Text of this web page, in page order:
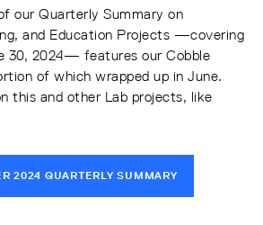
our Quarterly Summary on
and Education Projects —covering
30, 2024— features our Cobble
of which wrapped up in June.
this and other Lab projects, like
2024 QUARTERLY SUMMARY